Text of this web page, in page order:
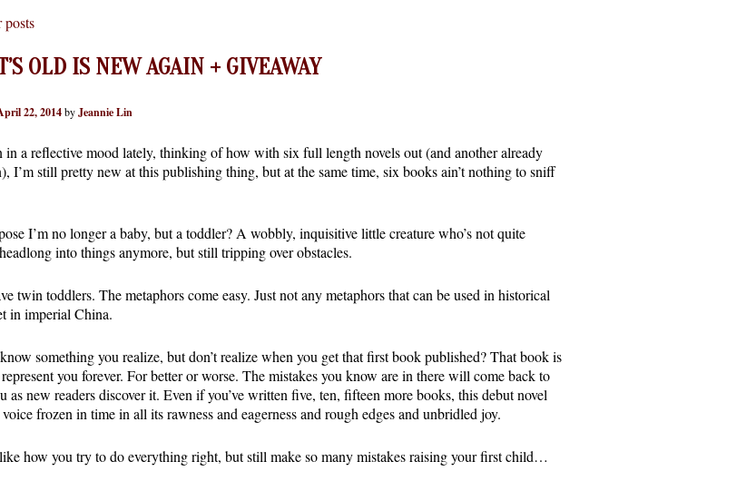
posts
OLD IS NEW AGAIN + GIVEAWAY
22, 2014byJeannie Lin
in a reflective mood lately, thinking of how with six full length novels out (and another already
I’m still pretty new at this publishing thing, but at the same time, six books ain’t nothing to sniff
I’m no longer a baby, but a toddler? A wobbly, inquisitive little creature who’s not quite
into things anymore, but still tripping over obstacles.
twin toddlers. The metaphors come easy. Just not any metaphors that can be used in historical
in imperial China.
something you realize, but don’t realize when you get that first book published? That book is
you forever. For better or worse. The mistakes you know are in there will come back to
as new readers discover it. Even if you’ve written five, ten, fifteen more books, this debut novel
frozen in time in all its rawness and eagerness and rough edges and unbridled joy.
how you try to do everything right, but still make so many mistakes raising your first child…